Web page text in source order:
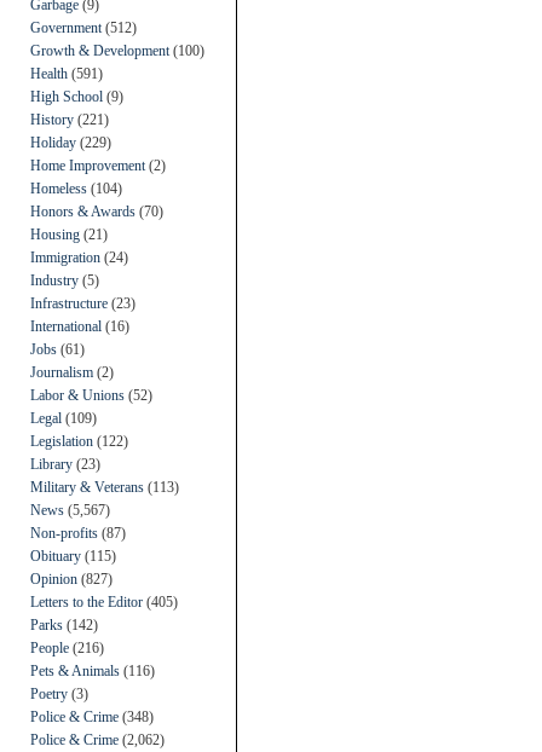
Garbage (9)
Government (512)
Growth & Development (100)
Health (591)
High School (9)
History (221)
Holiday (229)
Home Improvement (2)
Homeless (104)
Honors & Awards (70)
Housing (21)
Immigration (24)
Industry (5)
Infrastructure (23)
International (16)
Jobs (61)
Journalism (2)
Labor & Unions (52)
Legal (109)
Legislation (122)
Library (23)
Military & Veterans (113)
News (5,567)
Non-profits (87)
Obituary (115)
Opinion (827)
Letters to the Editor (405)
Parks (142)
People (216)
Pets & Animals (116)
Poetry (3)
Police & Crime (348)
Police & Crime (2,062)